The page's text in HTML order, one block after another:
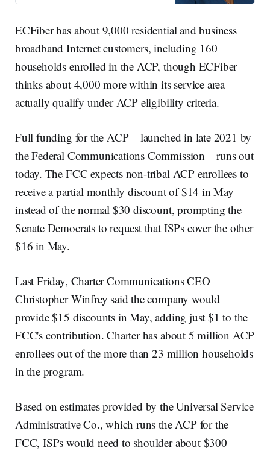
ECFiber has about 9,000 residential and business
broadband Internet customers, including 160
households enrolled in the ACP, though ECFiber
thinks about 4,000 more within its service area
actually qualify under ACP eligibility criteria.
Full funding for the ACP – launched in late 2021 by
the Federal Communications Commission – runs out
today. The FCC expects non-tribal ACP enrollees to
receive a partial monthly discount of $14 in May
instead of the normal $30 discount, prompting the
Senate Democrats to request that ISPs cover the other
$16 in May.
Last Friday, Charter Communications CEO
Christopher Winfrey said the company would
provide $15 discounts in May, adding just $1 to the
FCC's contribution. Charter has about 5 million ACP
enrollees out of the more than 23 million households
in the program.
Based on estimates provided by the Universal Service
Administrative Co., which runs the ACP for the
FCC, ISPs would need to shoulder about $300